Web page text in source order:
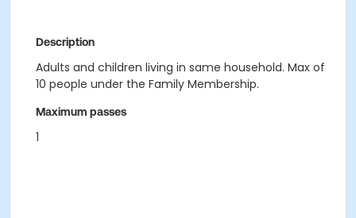
Description
Adults and children living in same household. Max of
10 people under the Family Membership.
Maximum passes
1